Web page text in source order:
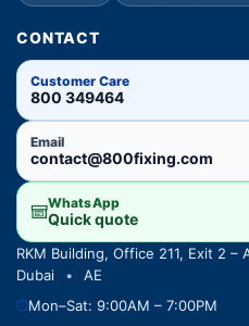
CONTACT
Customer Care
800 349464
Email
contact@800fixing.com
WhatsApp
Quick quote
RKM Building, Office 211, Exit 2 –
Dubai
•
AE
Mon–Sat: 9:00AM – 7:00PM